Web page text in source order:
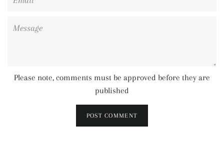
Message
Please note, comments must be approved before they are
published